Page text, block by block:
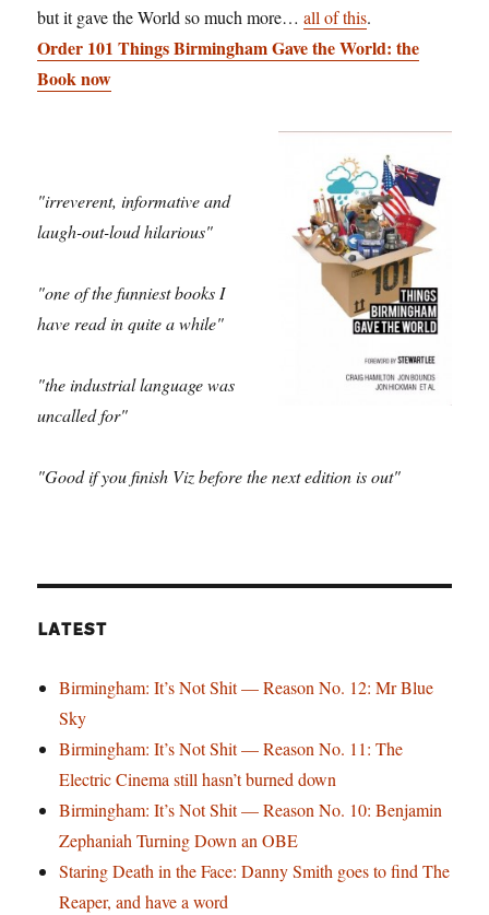
but it gave the World so much more…all of this.
Order 101 Things Birmingham Gave the World: the
Book now
"irreverent, informative and
laugh-out-loud hilarious"
"one of the funniest books I
have read in quite a while"
"the industrial language was
uncalled for"
"Good if you finish Viz before the next edition is out"
LATEST
Birmingham: It’s Not Shit — Reason No. 12: Mr Blue
Sky
Birmingham: It’s Not Shit — Reason No. 11: The
Electric Cinema still hasn’t burned down
Birmingham: It’s Not Shit — Reason No. 10: Benjamin
Zephaniah Turning Down an OBE
Staring Death in the Face: Danny Smith goes to find The
Reaper, and have a word